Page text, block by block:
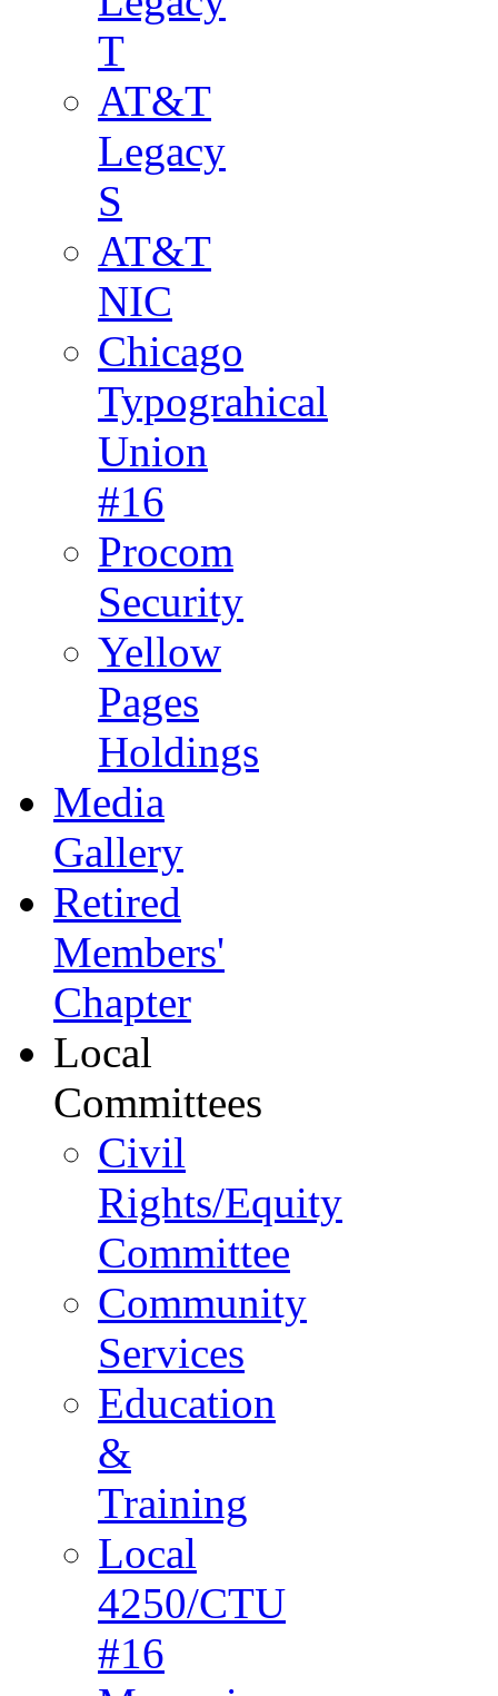
T
AT&T
Legacy
S
AT&T
NIC
Chicago
Typograhical
Union
#16
Procom
Security
Yellow
Pages
Holdings
Media
Gallery
Retired
Members'
Chapter
Local
Committees
Civil
Rights/Equity
Committee
Community
Services
Education
&
Training
Local
4250/CTU
#16